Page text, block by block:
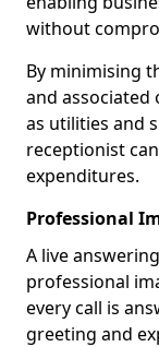
without
By minimising
and associated
as utilities and
receptionist
expenditures.
Professional
A live
professional
every call is
greeting and